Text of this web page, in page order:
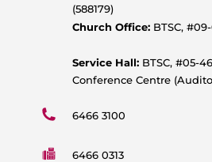
p
k
(588179)
Church Office: BTSC,
Service Hall: BTSC, #05-
Conference Centre
6466 3100
6466 0313